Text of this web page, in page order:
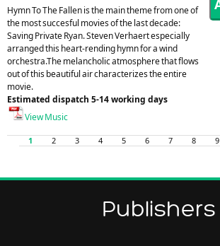
Hymn To The Fallen is the main theme from one of
the most succesful movies of the last decade:
Saving Private Ryan. Steven Verhaert especially
arranged this heart-rending hymn for a wind
orchestra.The melancholic atmosphere that flows
out of this beautiful air characterizes the entire
movie.
Estimated dispatch 5-14 working days
View Music
1 2 3 4 5 6 7 8 9
Publishers